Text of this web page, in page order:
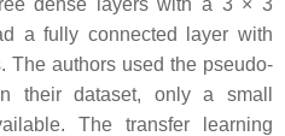
dense layers with a 3 × 3
a fully connected layer with
The authors used the pseudo-
their dataset, only a small
The transfer learning